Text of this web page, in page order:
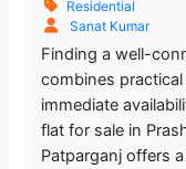
Residential
Sanat Kumar
Finding a well-
combines
immediate
flat for sale in
Patparganj offers